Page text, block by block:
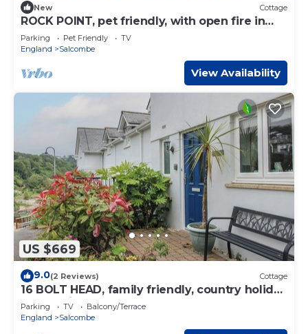
New Cottage
ROCK POINT, pet friendly, with open fire in
Salcombe
Parking Pet Friendly
TV
England
Salcombe
View Availability
US $669
9.0(2 Reviews) Cottage
16 BOLT HEAD, family friendly, country holiday
cottage in Salcombe
Parking TV
Balcony/Terrace
England
Salcombe